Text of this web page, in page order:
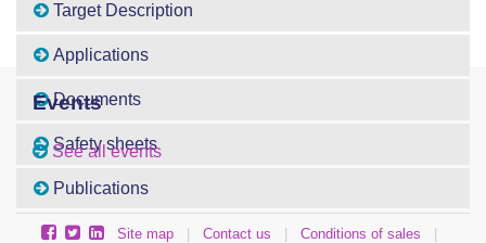
Target Description
Applications
Documents
Safety sheets
Publications
Events
See all events
Site map Contact us Conditions of sales